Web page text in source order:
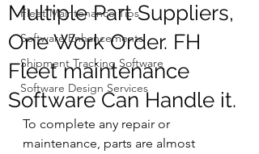
Fleet Maintenance Tips
Software Enhancements
Shipment Tracking Software
Software Design Services
Multiple Part Suppliers,
One Work Order. FH
Fleet maintenance
Software Can Handle it.
To complete any repair or
maintenance, parts are almost